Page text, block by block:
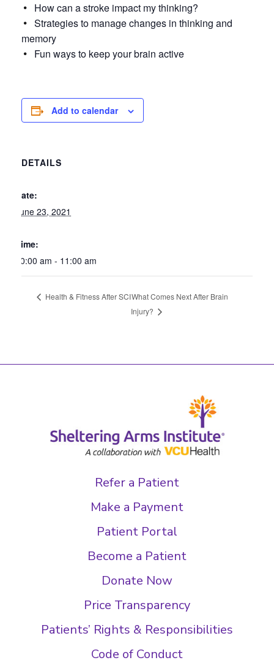
How can a stroke impact my thinking?
Strategies to manage changes in thinking and
memory
Fun ways to keep your brain active
Add to calendar
DETAILS
Date:
June 23, 2021
Time:
10:00 am - 11:00 am
Health & Fitness After SCIWhat Comes Next After Brain
Injury?
Refer a Patient
Make a Payment
Patient Portal
Become a Patient
Donate Now
Price Transparency
Patients’ Rights & Responsibilities
Code of Conduct